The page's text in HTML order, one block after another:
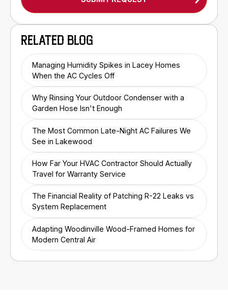
RELATED BLOG
Managing Humidity Spikes in Lacey Homes
When the AC Cycles Off
Why Rinsing Your Outdoor Condenser with a
Garden Hose Isn't Enough
The Most Common Late-Night AC Failures We
See in Lakewood
How Far Your HVAC Contractor Should Actually
Travel for Warranty Service
The Financial Reality of Patching R-22 Leaks vs
System Replacement
Adapting Woodinville Wood-Framed Homes for
Modern Central Air